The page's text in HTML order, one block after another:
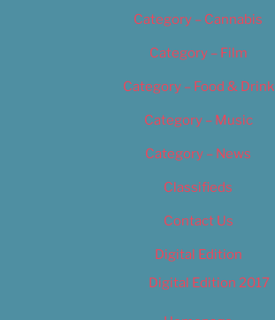
Category – Cannabis
Category – Film
Category – Food & Drink
Category – Music
Category – News
Classifieds
Contact Us
Digital Edition
Digital Edition 2017